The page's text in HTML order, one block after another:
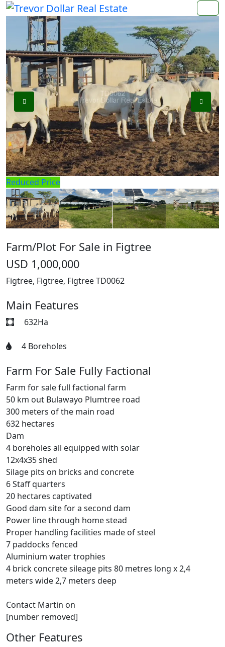
Reduced Price
Farm/Plot For Sale in Figtree
USD 1,000,000
Figtree, Figtree, FigtreeTD0062
Main Features
632Ha
4 Boreholes
Farm For Sale Fully Factional
Farm for sale full factional farm
50 km out Bulawayo Plumtree road
300 meters of the main road
632 hectares
Dam
4 boreholes all equipped with solar
12x4x35 shed
Silage pits on bricks and concrete
6 Staff quarters
20 hectares captivated
Good dam site for a second dam
Power line through home stead
Proper handling facilities made of steel
7 paddocks fenced
Aluminium water trophies
4 brick concrete sileage pits 80 metres long x 2,4
meters wide 2,7 meters deep
Contact Martin on
[number removed]
Other Features